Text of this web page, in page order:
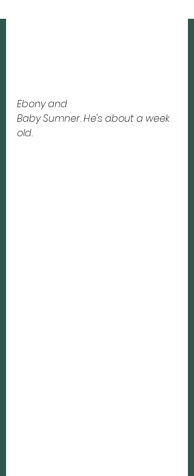
Ebony and
Baby Sumner. He's about a week
old.